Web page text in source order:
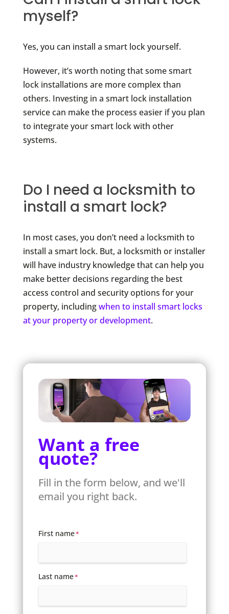
myself?
Yes, you can install a smart lock yourself.
However, it’s worth noting that some smart
lock installations are more complex than
others. Investing in a smart lock installation
service can make the process easier if you plan
to integrate your smart lock with other
systems.
Do I need a locksmith to
install a smart lock?
In most cases, you don’t need a locksmith to
install a smart lock. But, a locksmith or installer
will have industry knowledge that can help you
make better decisions regarding the best
access control and security options for your
property, includingwhen to install smart locks
at your property or development.
Want a free
quote?
Fill in the form below, and we'll
email you right back.
First name*
Last name*